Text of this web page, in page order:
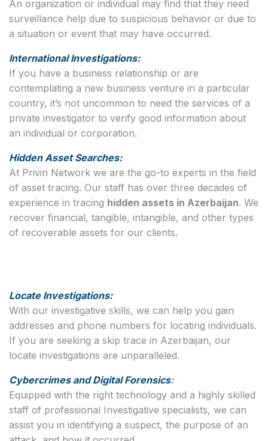
An organization or individual may find that they need
surveillance help due to suspicious behavior or due to
a situation or event that may have occurred.
International Investigations:
If you have a business relationship or are
contemplating a new business venture in a particular
country, it’s not uncommon to need the services of a
private investigator to verify good information about
an individual or corporation.
Hidden Asset Searches:
At Privin Network we are the go-to experts in the field
of asset tracing. Our staff has over three decades of
experience in tracing hidden assets in Azerbaijan. We
recover financial, tangible, intangible, and other types
of recoverable assets for our clients.
Locate Investigations:
With our investigative skills, we can help you gain
addresses and phone numbers for locating individuals.
If you are seeking a skip trace in Azerbaijan, our
locate investigations are unparalleled.
Cybercrimes and Digital Forensics:
Equipped with the right technology and a highly skilled
staff of professional Investigative specialists, we can
assist you in identifying a suspect, the purpose of an